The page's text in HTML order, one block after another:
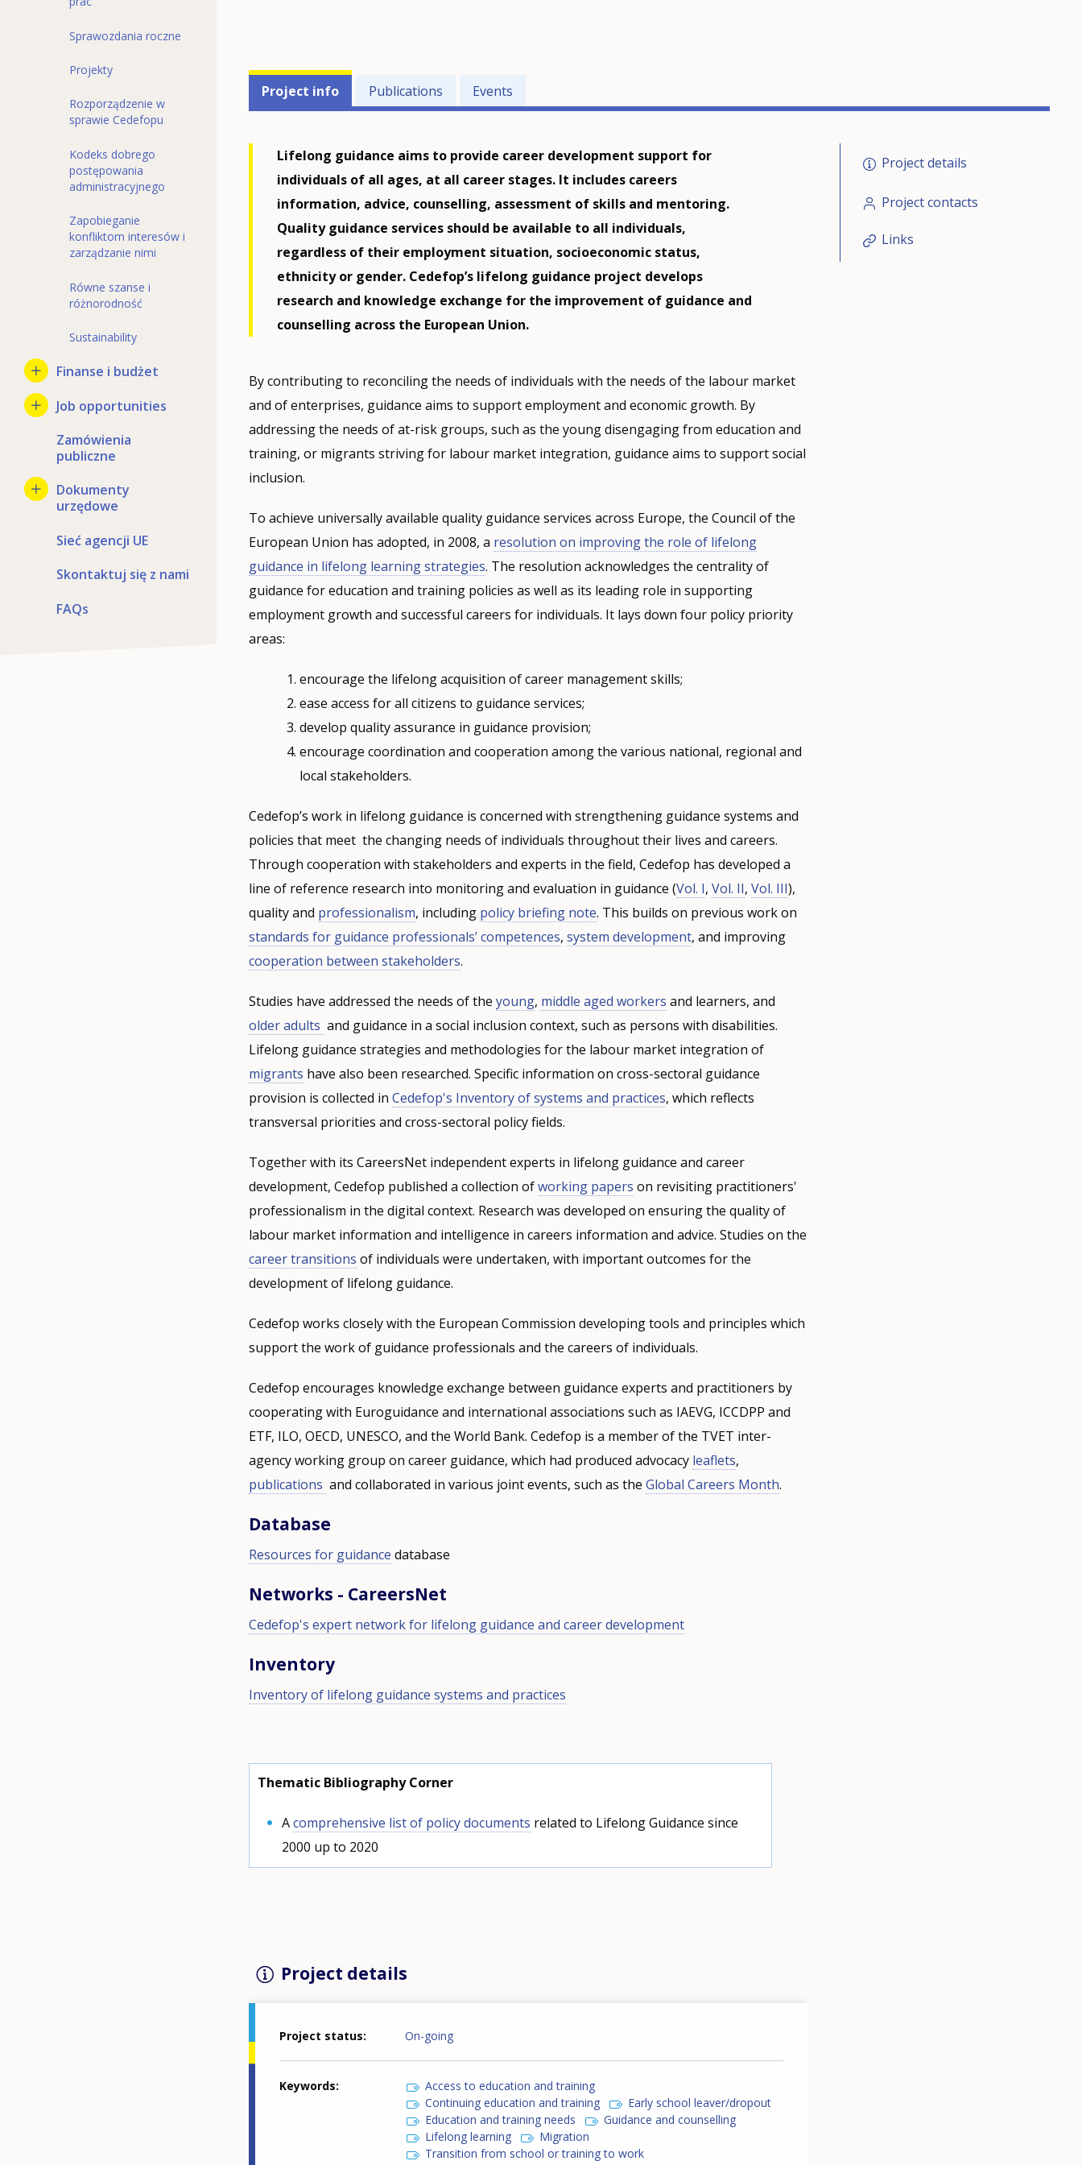
Sprawozdania roczne
Projekty
Rozporządzenie w
sprawie Cedefopu
Kodeks dobrego
postępowania
administracyjnego
Zapobieganie
konfliktom interesów i
zarządzanie nimi
Równe szanse i
różnorodność
Sustainability
Finanse i budżet
Job opportunities
Zamówienia
publiczne
Dokumenty
urzędowe
Sieć agencji UE
Skontaktuj się z nami
FAQs
Projects'
related
menu
Project info Publications Events
Lifelong guidance aims to provide career development support for
individuals of all ages, at all career stages. It includes careers
information, advice, counselling, assessment of skills and mentoring.
Quality guidance services should be available to all individuals,
regardless of their employment situation, socioeconomic status,
ethnicity or gender. Cedefop’s lifelong guidance project develops
research and knowledge exchange for the improvement of guidance and
counselling across the European Union.
By contributing to reconciling the needs of individuals with the needs of the labour market
and of enterprises, guidance aims to support employment and economic growth. By
addressing the needs of at-risk groups, such as the young disengaging from education and
training, or migrants striving for labour market integration, guidance aims to support social
inclusion.
To achieve universally available quality guidance services across Europe, the Council of the
European Union has adopted, in 2008, a resolution on improving the role of lifelong
guidance in lifelong learning strategies. The resolution acknowledges the centrality of
guidance for education and training policies as well as its leading role in supporting
employment growth and successful careers for individuals. It lays down four policy priority
areas:
encourage the lifelong acquisition of career management skills;
ease access for all citizens to guidance services;
develop quality assurance in guidance provision;
encourage coordination and cooperation among the various national, regional and
local stakeholders.
Cedefop’s work in lifelong guidance is concerned with strengthening guidance systems and
policies that meet the changing needs of individuals throughout their lives and careers.
Through cooperation with stakeholders and experts in the field, Cedefop has developed a
line of reference research into monitoring and evaluation in guidance (Vol. I, Vol. II, Vol. III),
quality and professionalism, including policy briefing note. This builds on previous work on
standards for guidance professionals’ competences, system development, and improving
cooperation between stakeholders.
Studies have addressed the needs of the young, middle aged workers and learners, and
older adults and guidance in a social inclusion context, such as persons with disabilities.
Lifelong guidance strategies and methodologies for the labour market integration of
migrants have also been researched. Specific information on cross-sectoral guidance
provision is collected in Cedefop's Inventory of systems and practices, which reflects
transversal priorities and cross-sectoral policy fields.
Together with its CareersNet independent experts in lifelong guidance and career
development, Cedefop published a collection ofworking papers on revisiting practitioners'
professionalism in the digital context. Research was developed on ensuring the quality of
labour market information and intelligence in careers information and advice. Studies on the
career transitions of individuals were undertaken, with important outcomes for the
development of lifelong guidance.
Cedefop works closely with the European Commission developing tools and principles which
support the work of guidance professionals and the careers of individuals.
Cedefop encourages knowledge exchange between guidance experts and practitioners by
cooperating with Euroguidance and international associations such as IAEVG, ICCDPP and
ETF, ILO, OECD, UNESCO, and the World Bank. Cedefop is a member of the TVET inter-
agency working group on career guidance, which had produced advocacy leaflets,
publications and collaborated in various joint events, such as the Global Careers Month.
Database
Resources for guidance database
Networks - CareersNet
Cedefop's expert network for lifelong guidance and career development
Inventory
Inventory of lifelong guidance systems and practices
Thematic Bibliography Corner
Acomprehensive list of policy documents related to Lifelong Guidance since
2000 up to 2020
Project details
Project status On-going
Keywords
Access to education and training
Continuing education and training
Early school leaver/dropout
Education and training needs
Guidance and counselling
Lifelong learning
Migration
Transition from school or training to work
Project details
Project contacts
Links